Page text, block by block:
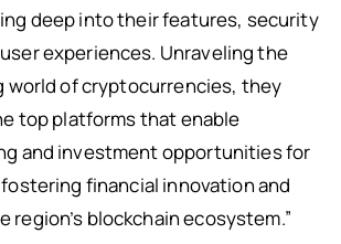
deep into their features, security
experiences. Unraveling the
world of cryptocurrencies, they
top platforms that enable
and investment opportunities for
financial innovation and
region’s blockchain ecosystem.”